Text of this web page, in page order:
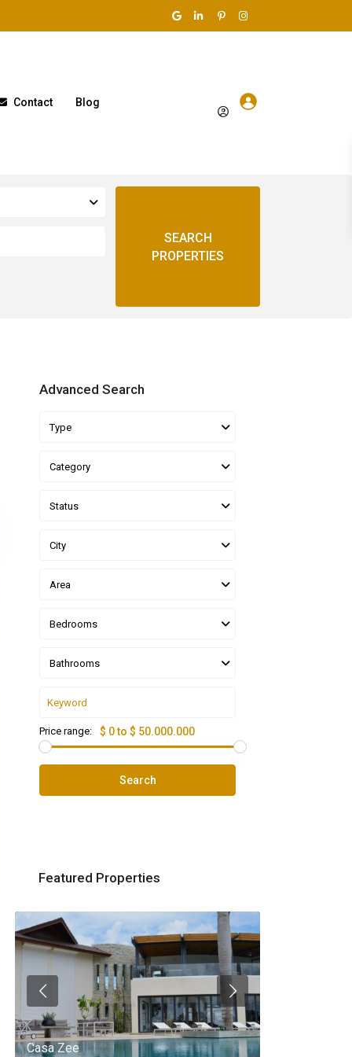
Contact Blog
Advanced Search
Type
Category
Status
City
Area
Bedrooms
Bathrooms
Price range: $ 0 to $ 50.000.000
Search
Featured Properties
Casa Zee